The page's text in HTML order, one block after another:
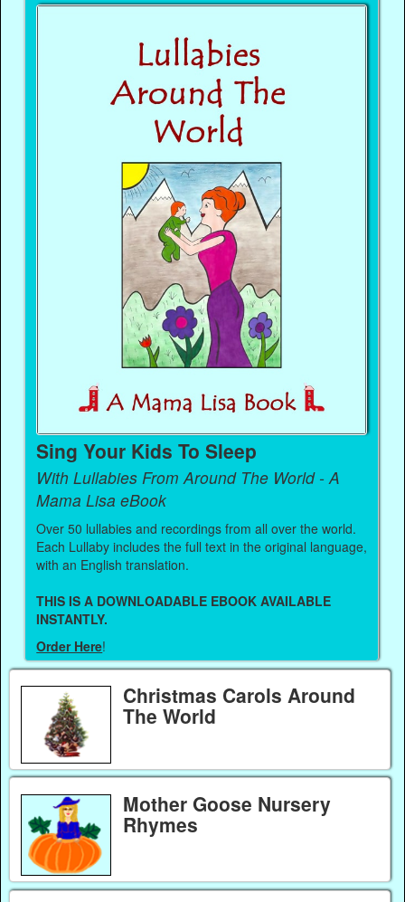
Sing Your Kids To Sleep
With Lullabies From Around The World - A
Mama Lisa eBook
Over 50 lullabies and recordings from all over the world.
Each Lullaby includes the full text in the original language,
with an English translation.
THIS IS A DOWNLOADABLE EBOOK AVAILABLE
INSTANTLY.
Order Here!
Christmas Carols Around
The World
Mother Goose Nursery
Rhymes